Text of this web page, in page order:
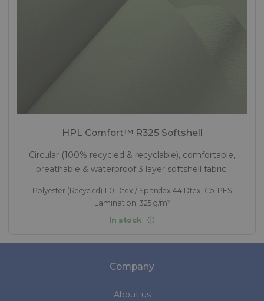
HPL Comfort™ R325 Softshell
Circular (100% recycled & recyclable), comfortable,
breathable & waterproof 3 layer softshell fabric.
Polyester (Recycled) 110 Dtex / Spandex 44 Dtex, Co-PES
Lamination, 325 g/m²
In stock
Company
About us